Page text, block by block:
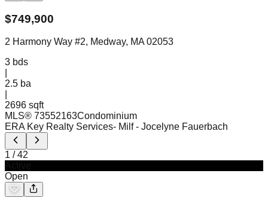
$749,900
2 Harmony Way #2, Medway, MA 02053
3 bds
2.5 ba
2696 sqft
MLS® 73552163Condominium
ERA Key Realty Services- Milf - Jocelyne Fauerbach
1 /42
Open